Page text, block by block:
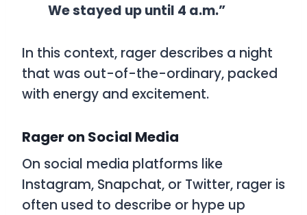
We stayed up until 4 a.m.”
In this context, rager describes a night
that was out-of-the-ordinary, packed
with energy and excitement.
Rager on Social Media
On social media platforms like
Instagram, Snapchat, or Twitter, rager is
often used to describe or hype up